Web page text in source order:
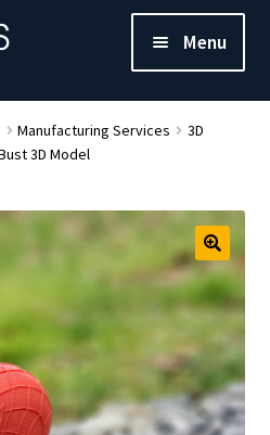
Menu
Manufacturing Services
3D
3D Model